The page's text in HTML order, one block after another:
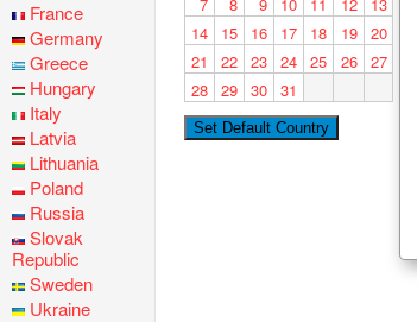
France
Germany
Greece
Hungary
Italy
Latvia
Lithuania
Poland
Russia
Slovak
Republic
Sweden
Ukraine
14
15 16 17 18 19 20
21
22 23 24 25 26 27
28 29 30 31